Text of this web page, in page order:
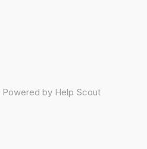
Powered by Help Scout